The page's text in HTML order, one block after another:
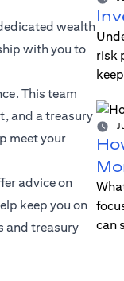
wealth
with you to
This team
and a treasury
meet your
advice on
keep you on
and treasury
risk
can